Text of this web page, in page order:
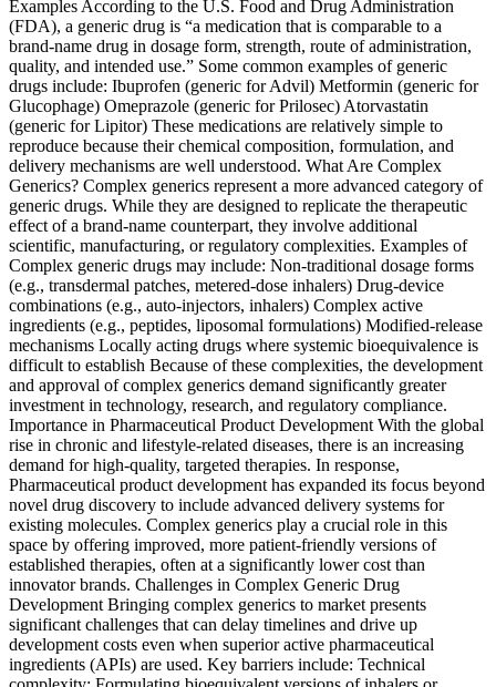
Examples According to the U.S. Food and Drug Administration
(FDA), a generic drug is “a medication that is comparable to a
brand-name drug in dosage form, strength, route of administration,
quality, and intended use.” Some common examples of generic
drugs include: Ibuprofen (generic for Advil) Metformin (generic for
Glucophage) Omeprazole (generic for Prilosec) Atorvastatin
(generic for Lipitor) These medications are relatively simple to
reproduce because their chemical composition, formulation, and
delivery mechanisms are well understood. What Are Complex
Generics? Complex generics represent a more advanced category of
generic drugs. While they are designed to replicate the therapeutic
effect of a brand-name counterpart, they involve additional
scientific, manufacturing, or regulatory complexities. Examples of
Complex generic drugs may include: Non-traditional dosage forms
(e.g., transdermal patches, metered-dose inhalers) Drug-device
combinations (e.g., auto-injectors, inhalers) Complex active
ingredients (e.g., peptides, liposomal formulations) Modified-release
mechanisms Locally acting drugs where systemic bioequivalence is
difficult to establish Because of these complexities, the development
and approval of complex generics demand significantly greater
investment in technology, research, and regulatory compliance.
Importance in Pharmaceutical Product Development With the global
rise in chronic and lifestyle-related diseases, there is an increasing
demand for high-quality, targeted therapies. In response,
Pharmaceutical product development has expanded its focus beyond
novel drug discovery to include advanced delivery systems for
existing molecules. Complex generics play a crucial role in this
space by offering improved, more patient-friendly versions of
established therapies, often at a significantly lower cost than
innovator brands. Challenges in Complex Generic Drug
Development Bringing complex generics to market presents
significant challenges that can delay timelines and drive up
development costs even when superior active pharmaceutical
ingredients (APIs) are used. Key barriers include: Technical